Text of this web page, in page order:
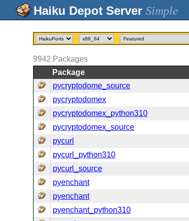
Simple
9942 Packages
Package
pycryptodome_source
pycryptodomex
pycryptodomex_python310
pycryptodomex_source
pycurl
pycurl_python310
pycurl_source
pyenchant
pyenchant
pyenchant_python310